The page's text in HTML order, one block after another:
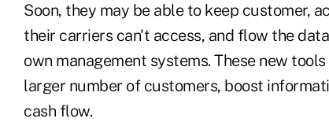
Soon, they may be able to keep customer,
their carriers can't access, and flow the
own management systems. These new
larger number of customers, boost
cash flow.